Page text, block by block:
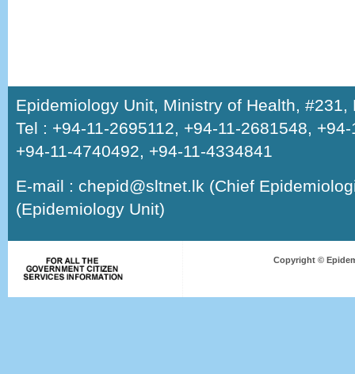
Epidemiology Unit, Ministry of Health,
Tel : +94-11-2695112, +94-11-2681548,
+94-11-4740492, +94-11-
E-mail : chepid@sltnet.lk (Chief
(Epidemiology Unit)
Copyright ©